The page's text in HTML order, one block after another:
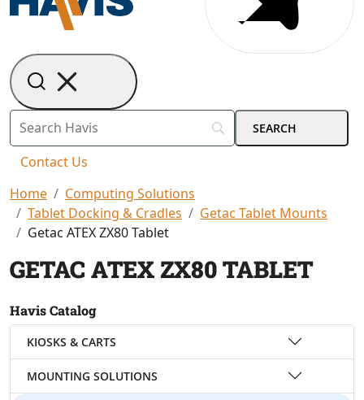
Contact Us
Home
Computing Solutions
Tablet Docking & Cradles
Getac Tablet Mounts
Getac ATEX ZX80 Tablet
GETAC ATEX ZX80 TABLET
Havis Catalog
KIOSKS & CARTS
MOUNTING SOLUTIONS